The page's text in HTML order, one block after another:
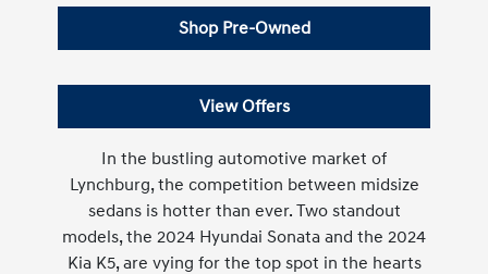
Shop Pre-Owned
View Offers
In the bustling automotive market of
Lynchburg, the competition between midsize
sedans is hotter than ever. Two standout
models, the 2024 Hyundai Sonata and the 2024
Kia K5, are vying for the top spot in the hearts